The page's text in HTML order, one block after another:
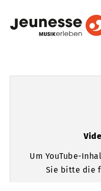
Um YouTube-
Sie bitte die